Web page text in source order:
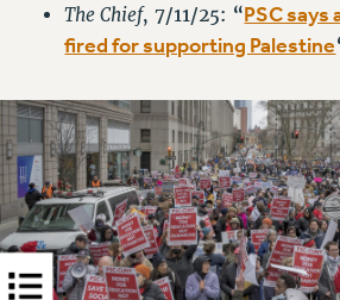
PART-TIMER RIGHTS &
DOWNLOAD BACKPAY ESTIMATOR
RIGHTS UNDER CONTRACT – RF
RIGHTS UNDER LAW
HEALTH AND SAFETY
Benefits
BENEFITS
HEALTH BENEFITS
The Chief, 7/11/25: “PSC says
fired for supporting Palestine